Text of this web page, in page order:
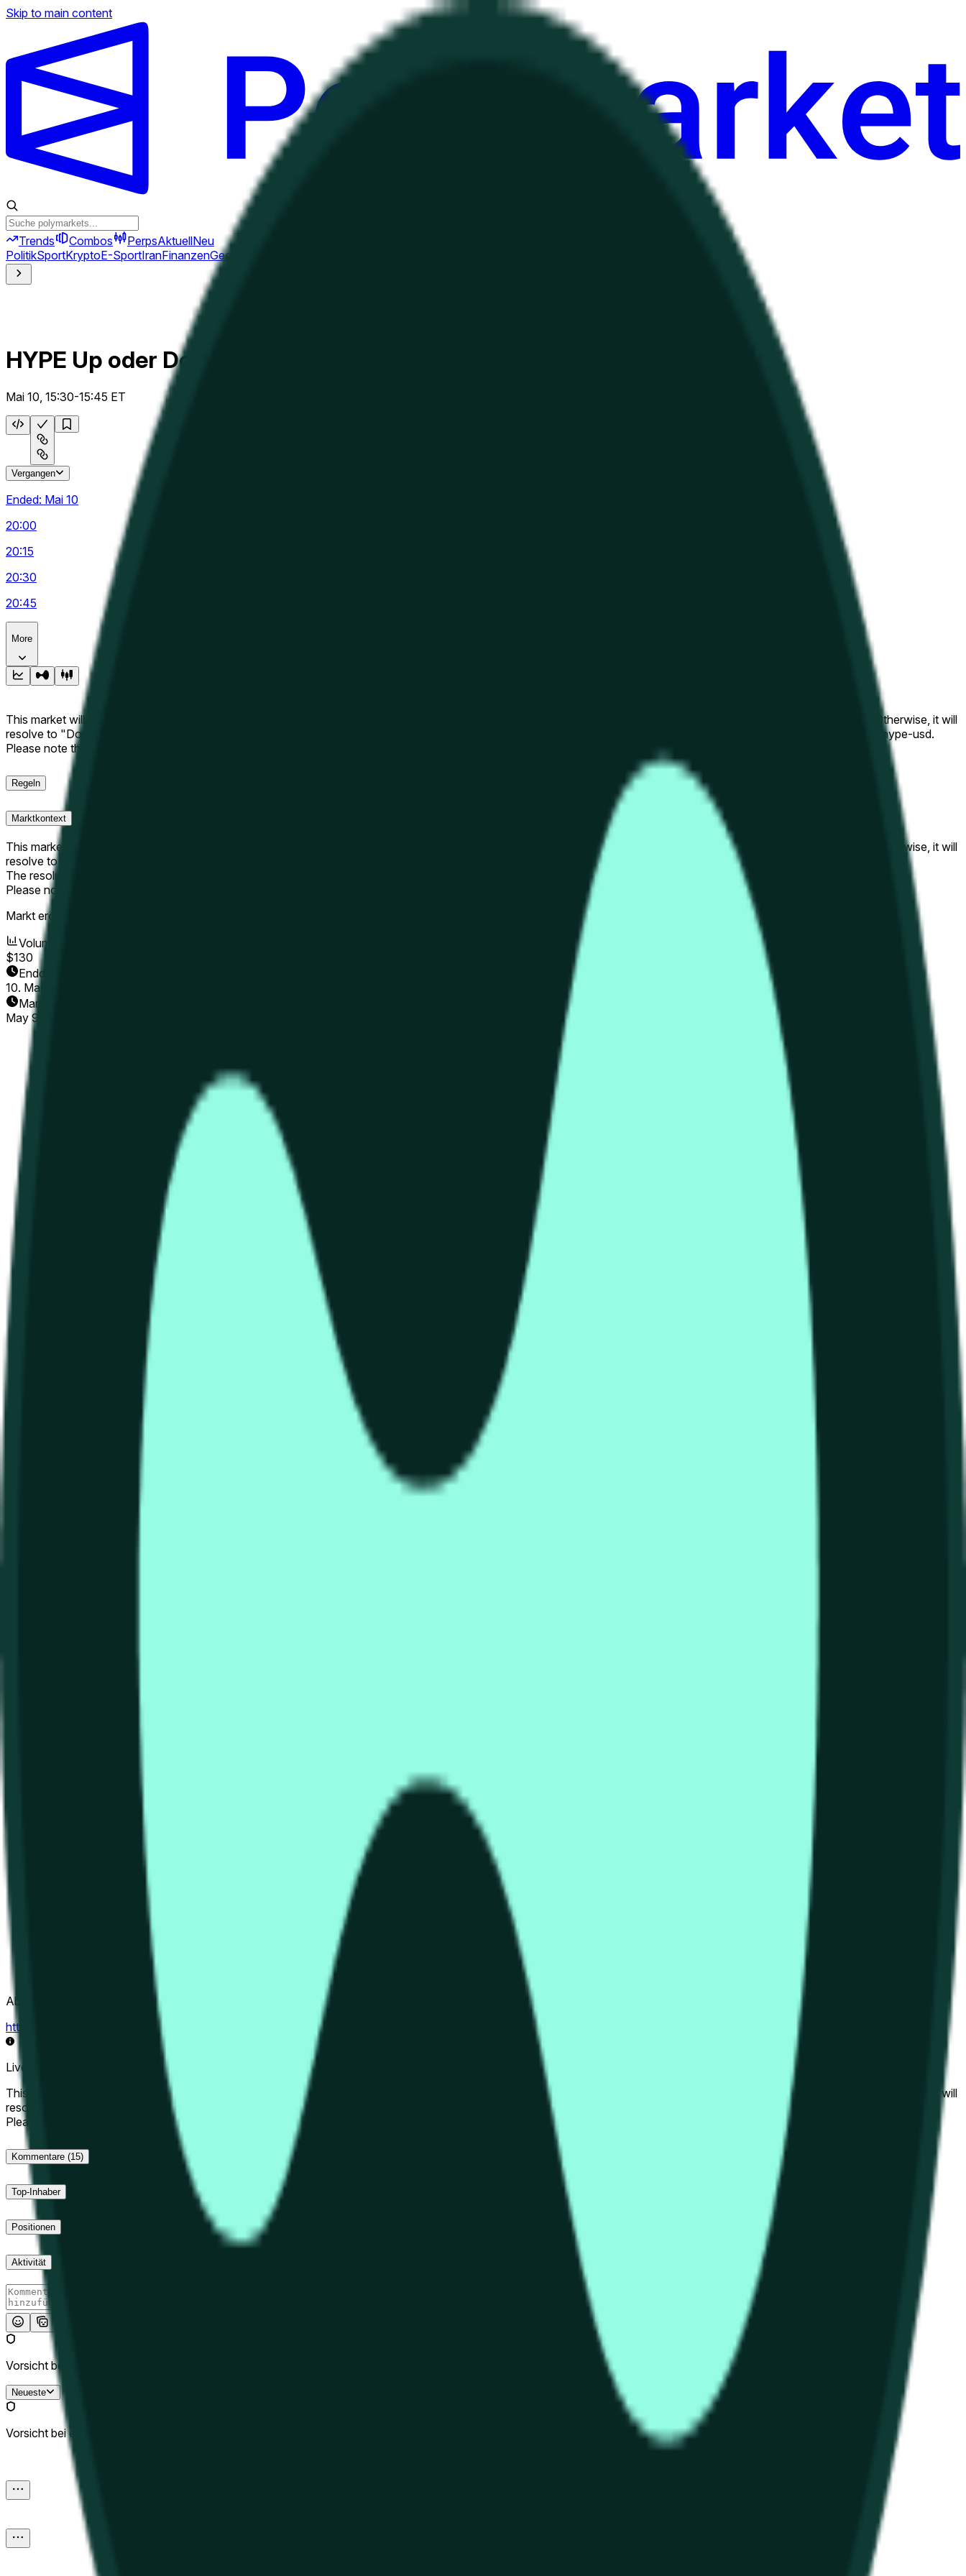
Skip to main content
Trends Combos PerpsAktuellNeu
PolitikSportKryptoE-SportIranFinanzenGeopolitik
HYPE Up oder Down 15m
Mai 10, 15:30-15:45 ET
Vergangen
Ended: Mai 10
20:00
20:15
20:30
20:45
More
This market will resolve to "Up" if the Hyperliquid price at the end of the time range specified in the title is greater than or equal to the price at the beginning of that range. Otherwise, it will
resolve to "Down". The resolution source for this market is information from Chainlink, specifically the HYPE/USD data stream available at https://data.chain.link/streams/hype-usd.
Please note that this market is about the price according to Chainlink data stream HYPE/USD, not according to other sources or spot markets.
Regeln
Marktkontext
This market will resolve to "Up" if the Hyperliquid price at the end of the time range specified in the title is greater than or equal to the price at the beginning of that range. Otherwise, it will
resolve to "Down".
The resolution source for this market is information from Chainlink, specifically the HYPE/USD data stream available at
https://data.chain.link/streams/hype-usd
Please note that this market is about the price according to Chainlink data stream HYPE/USD, not according to other sources or spot markets.
Markt eröffnet:
Volumen
$130
Enddatum
10. Mai 2026
Markt eröffnet
May 9, 2026, 3:42 PM ET
Abwicklungsquelle
https://data.chain.link/streams/hype-usd
Live-Daten können um einige Sekunden verzögert sein und durch Preisaktivitäten an anderen Börsen und allgemeine Marktbedingungen beeinflusst werden.
This market will resolve to "Up" if the Hyperliquid price at the end of the time range specified in the title is greater than or equal to the price at the beginning of that range. Otherwise, it will
resolve to "Down". The resolution source for this market is information from Chainlink, specifically the HYPE/USD data stream available at https://data.chain.link/streams/hype-usd.
Please note that this market is about the price according to Chainlink data stream HYPE/USD, not according to other sources or spot markets.
Kommentare (15)
Top-Inhaber
Positionen
Aktivität
Vorsicht bei externen Links.
Neueste
Vorsicht bei externen Links.